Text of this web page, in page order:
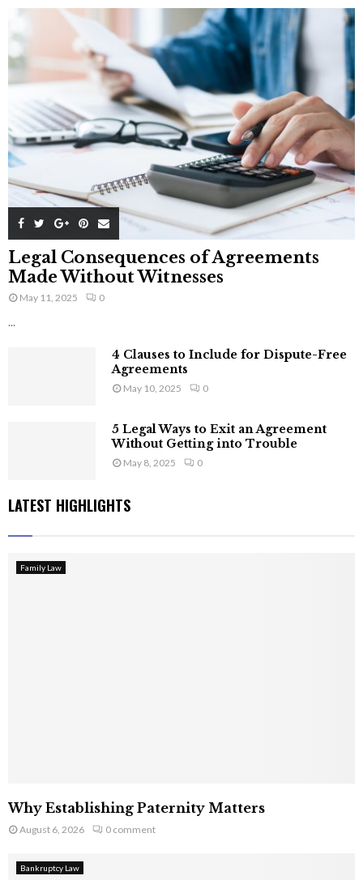
Legal Consequences of Agreements
Made Without Witnesses
May 11, 2025 0
...
4 Clauses to Include for Dispute-Free
Agreements
May 10, 2025 0
5 Legal Ways to Exit an Agreement
Without Getting into Trouble
May 8, 2025 0
LATEST HIGHLIGHTS
Family Law
Why Establishing Paternity Matters
August 6, 2026 0 comment
Bankruptcy Law